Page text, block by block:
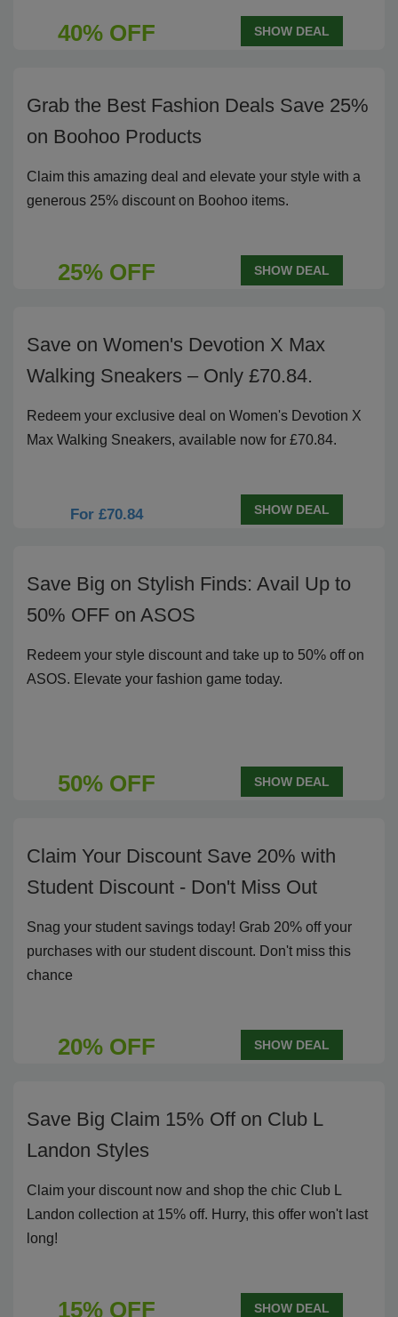
40% OFF SHOW DEAL
Grab the Best Fashion Deals Save 25%
on Boohoo Products
Claim this amazing deal and elevate your style with a
generous 25% discount on Boohoo items.
25% OFF SHOW DEAL
Save on Women's Devotion X Max
Walking Sneakers – Only £70.84.
Redeem your exclusive deal on Women's Devotion X
Max Walking Sneakers, available now for £70.84.
For £70.84 SHOW DEAL
Save Big on Stylish Finds: Avail Up to
50% OFF on ASOS
Redeem your style discount and take up to 50% off on
ASOS. Elevate your fashion game today.
50% OFF SHOW DEAL
Claim Your Discount Save 20% with
Student Discount - Don't Miss Out
Snag your student savings today! Grab 20% off your
purchases with our student discount. Don't miss this
chance
20% OFF SHOW DEAL
Save Big Claim 15% Off on Club L
Landon Styles
Claim your discount now and shop the chic Club L
Landon collection at 15% off. Hurry, this offer won't last
long!
15% OFF SHOW DEAL